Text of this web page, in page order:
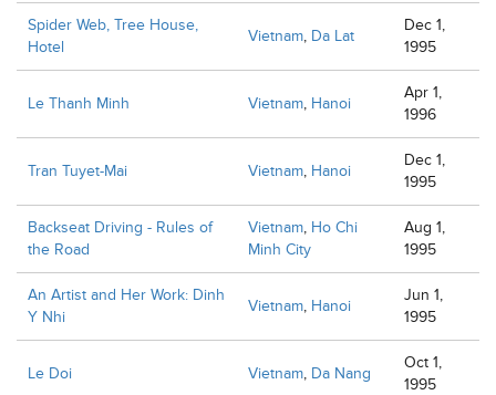
Spider Web, Tree House,
Hotel
Vietnam, Da Lat
Dec 1,
1995
Le Thanh Minh Vietnam, Hanoi
Apr 1,
1996
Tran Tuyet-Mai Vietnam, Hanoi
Dec 1,
1995
Backseat Driving - Rules of
the Road
Vietnam, Ho Chi
Minh City
Aug 1,
1995
An Artist and Her Work: Dinh
Y Nhi
Vietnam, Hanoi
Jun 1,
1995
Le Doi Vietnam, Da Nang
Oct 1,
1995